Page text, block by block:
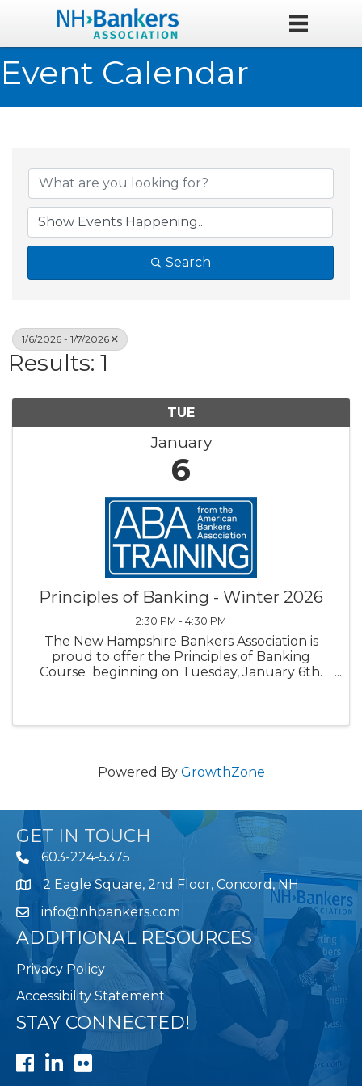
Event Calendar
Search
1/6/2026 - 1/7/2026
Results: 1
TUE
January
6
Principles of Banking - Winter 2026
2:30 PM - 4:30 PM
The New Hampshire Bankers Association is
proud to offer the Principles of Banking
Course beginning on Tuesday, January 6th.
Powered By GrowthZone
GET IN TOUCH
603-224-5375
Map 2 Eagle Square, 2nd Floor, Concord, NH
info@nhbankers.com
ADDITIONAL RESOURCES
Privacy Policy
Accessibility Statement
STAY CONNECTED!
Facebook
LinkedIn
Flickr